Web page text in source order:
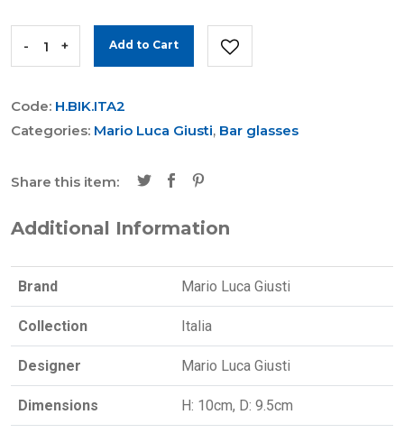
- + Add to Cart
Code: H.BIK.ITA2
Categories: Mario Luca Giusti, Bar glasses
Share this item:
Additional Information
Brand Mario Luca Giusti
Collection Italia
Designer Mario Luca Giusti
Dimensions H: 10cm, D: 9.5cm